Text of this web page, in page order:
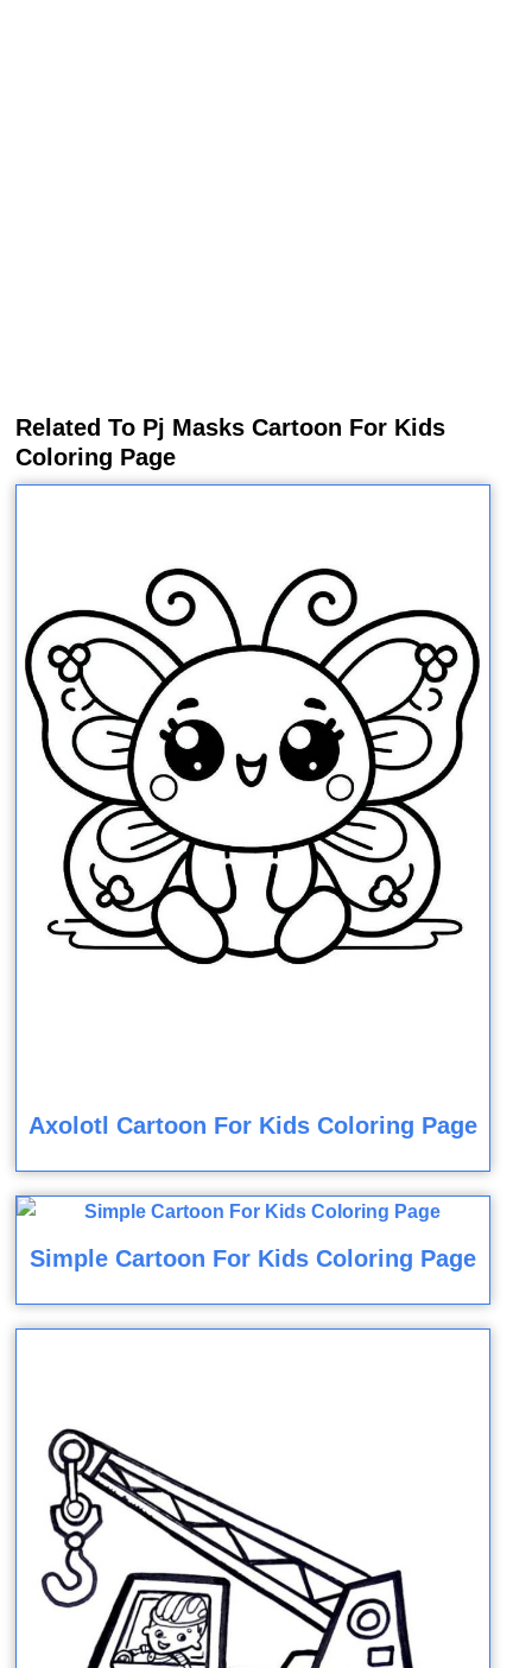
Related To Pj Masks Cartoon For Kids
Coloring Page
Axolotl Cartoon For Kids Coloring Page
Simple Cartoon For Kids Coloring Page